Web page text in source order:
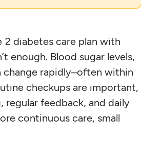
diabetes care plan with
enough. Blood sugar levels,
change rapidly–often within
checkups are important,
feedback, and daily
continuous care, small